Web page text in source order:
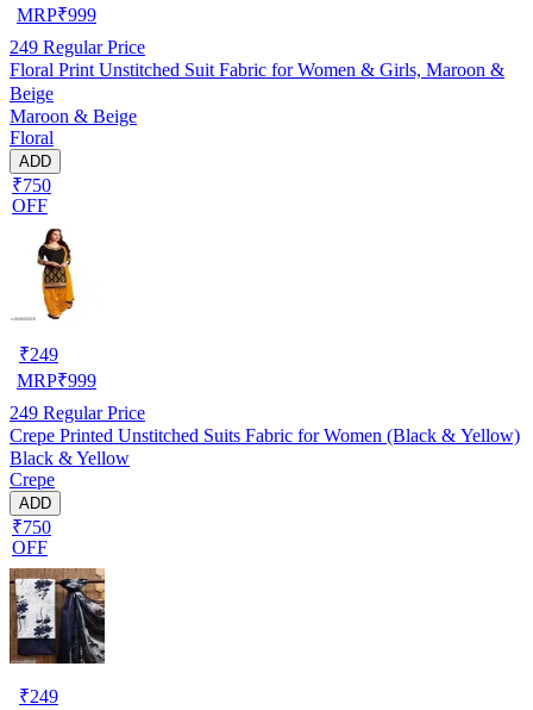
MRP₹999
249 Regular Price
Floral Print Unstitched Suit Fabric for Women & Girls, Maroon &
Beige
Maroon & Beige
Floral
ADD
₹750
OFF
₹249
MRP₹999
249 Regular Price
Crepe Printed Unstitched Suits Fabric for Women (Black & Yellow)
Black & Yellow
Crepe
ADD
₹750
OFF
₹249